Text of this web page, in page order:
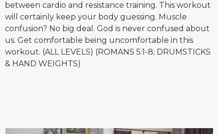
between cardio and resistance training. This workout
will certainly keep your body guessing. Muscle
confusion? No big deal. God is never confused about
us. Get comfortable being uncomfortable in this
workout. (ALL LEVELS) (ROMANS 5:1-8; DRUMSTICKS
& HAND WEIGHTS)